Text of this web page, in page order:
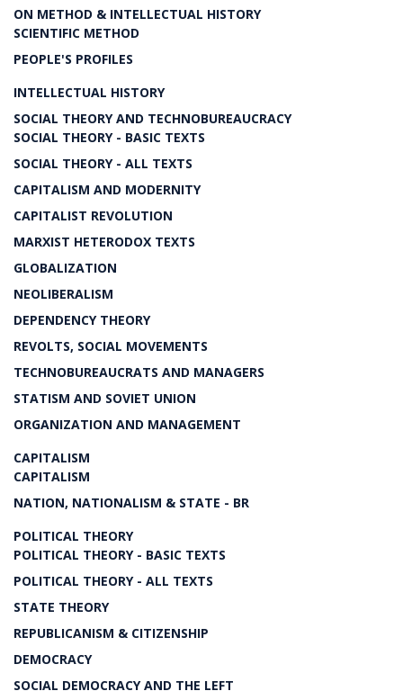
ON METHOD & INTELLECTUAL HISTORY
SCIENTIFIC METHOD
PEOPLE'S PROFILES
INTELLECTUAL HISTORY
SOCIAL THEORY AND TECHNOBUREAUCRACY
SOCIAL THEORY - BASIC TEXTS
SOCIAL THEORY - ALL TEXTS
CAPITALISM AND MODERNITY
CAPITALIST REVOLUTION
MARXIST HETERODOX TEXTS
GLOBALIZATION
NEOLIBERALISM
DEPENDENCY THEORY
REVOLTS, SOCIAL MOVEMENTS
TECHNOBUREAUCRATS AND MANAGERS
STATISM AND SOVIET UNION
ORGANIZATION AND MANAGEMENT
CAPITALISM
CAPITALISM
NATION, NATIONALISM & STATE - BR
POLITICAL THEORY
POLITICAL THEORY - BASIC TEXTS
POLITICAL THEORY - ALL TEXTS
STATE THEORY
REPUBLICANISM & CITIZENSHIP
DEMOCRACY
SOCIAL DEMOCRACY AND THE LEFT